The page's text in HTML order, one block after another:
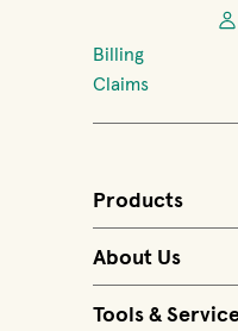
Billing
Claims
Products
About Us
Tools &